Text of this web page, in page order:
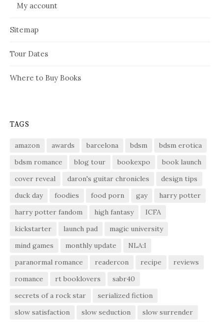
My account
Sitemap
Tour Dates
Where to Buy Books
TAGS
amazon awards barcelona bdsm
bdsm erotica
bdsm romance
blog tour bookexpo
book launch
cover reveal
daron's guitar chronicles
design tips
duck day
foodies food porn gay
harry potter
harry potter fandom
high fantasy
ICFA
kickstarter
launch pad
magic university
mind games
monthly update
NLA:I
paranormal romance
readercon recipe
reviews
romance
rt booklovers
sabr40
secrets of a rock star
serialized fiction
slow satisfaction
slow seduction
slow surrender